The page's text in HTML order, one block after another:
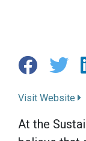
Visit Website
At the